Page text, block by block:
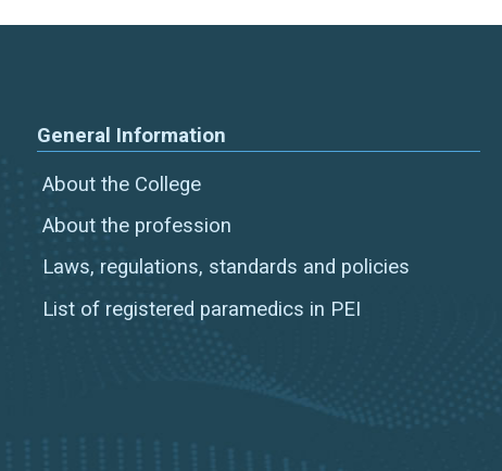
General Information
About the College
About the profession
Laws, regulations, standards and policies
List of registered paramedics in PEI